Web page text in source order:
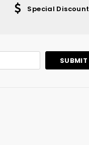
Special